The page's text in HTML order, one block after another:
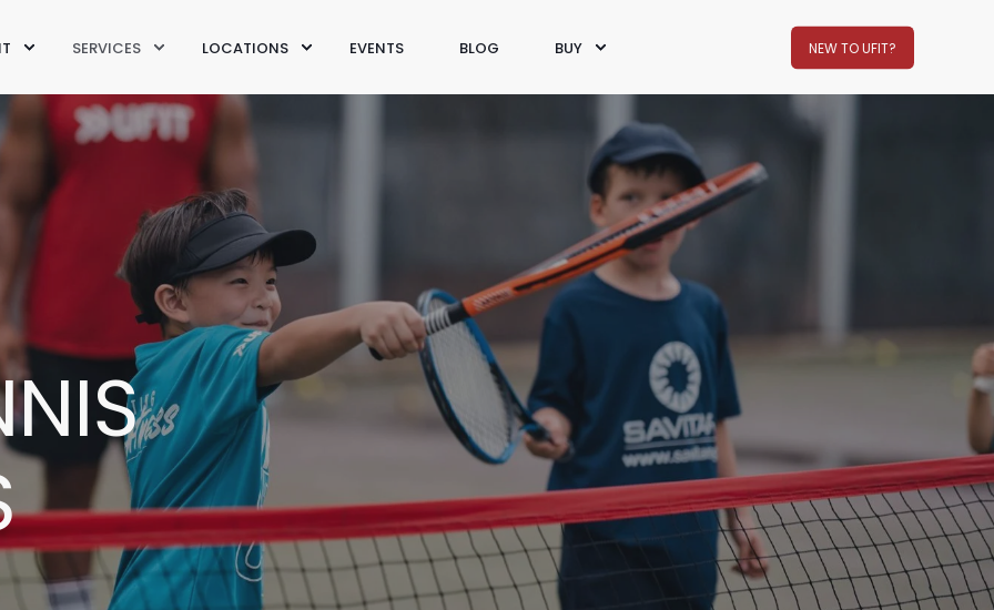
SERVICES LOCATIONS EVENTS BLOG BUY NEW TO UFIT?